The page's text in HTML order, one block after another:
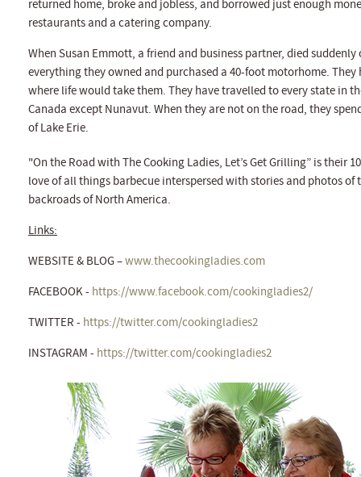
returned home, broke and jobless, and borrowed just enough
restaurants and a catering company.
When Susan Emmott, a friend and business partner, died
everything they owned and purchased a 40-foot motorhome.
where life would take them. They have travelled to every state in
Canada except Nunavut. When they are not on the road, they
of Lake Erie.
"On the Road with The Cooking Ladies, Let’s Get Grilling” is their 10
love of all things barbecue interspersed with stories and photos
backroads of North America.
Links:
WEBSITE & BLOG –www.thecookingladies.com
FACEBOOK - https://www.facebook.com/cookingladies2/
TWITTER - https://twitter.com/cookingladies2
INSTAGRAM - https://twitter.com/cookingladies2